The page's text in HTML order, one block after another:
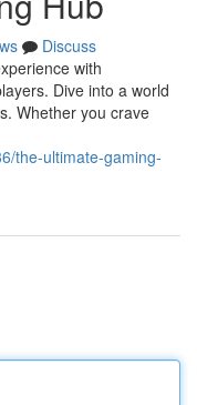
Discuss
with
Dive into a world
Whether you crave
the-ultimate-gaming-